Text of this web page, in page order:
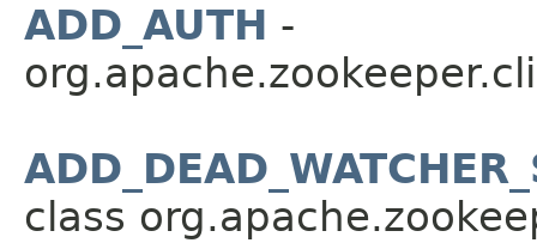
ADD_AUTH -
class